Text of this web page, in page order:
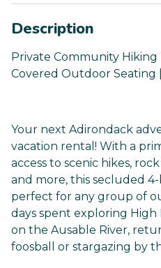
Description
Private Community Hiking
Covered Outdoor Seating
Your next Adirondack
vacation rental! With a
access to scenic hikes,
and more, this secluded
perfect for any group of
days spent exploring High
on the Ausable River,
foosball or stargazing by